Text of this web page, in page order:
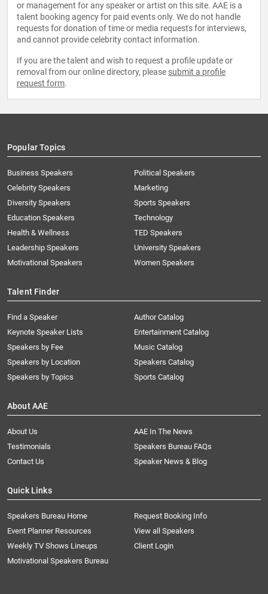
or management for any speaker or artist on this site. AAE is a
talent booking agency for paid events only. We do not handle
requests for donation of time or media requests for interviews,
and cannot provide celebrity contact information.
If you are the talent and wish to request a profile update or
removal from our online directory, please submit a profile
request form.
Popular Topics
Business Speakers
Celebrity Speakers
Diversity Speakers
Education Speakers
Health & Wellness
Leadership Speakers
Motivational Speakers
Political Speakers
Marketing
Sports Speakers
Technology
TED Speakers
University Speakers
Women Speakers
Talent Finder
Find a Speaker
Keynote Speaker Lists
Speakers by Fee
Speakers by Location
Speakers by Topics
Author Catalog
Entertainment Catalog
Music Catalog
Speakers Catalog
Sports Catalog
About AAE
About Us
AAE In The News
Testimonials
Speakers Bureau FAQs
Contact Us
Speaker News & Blog
Quick Links
Speakers Bureau Home
Request Booking Info
Event Planner Resources
View all Speakers
Weekly TV Shows Lineups
Client Login
Motivational Speakers Bureau